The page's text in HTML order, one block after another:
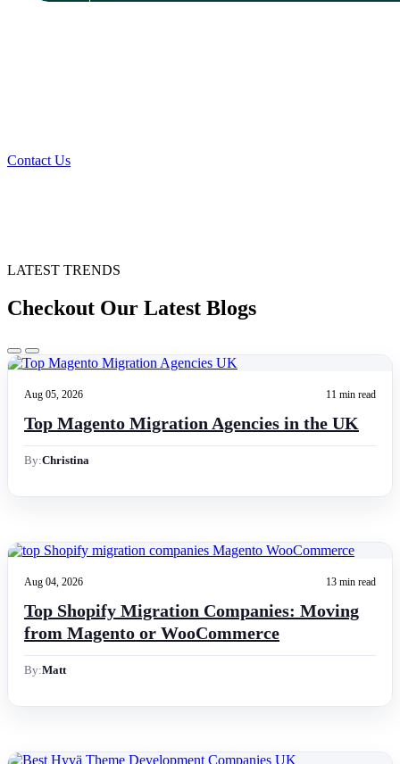
Contact Us
LATEST TRENDS
Checkout Our Latest Blogs
Aug 05, 2026 11 min read
Top Magento Migration Agencies in the UK
By:Christina
Aug 04, 2026 13 min read
Top Shopify Migration Companies: Moving
from Magento or WooCommerce
By:Matt